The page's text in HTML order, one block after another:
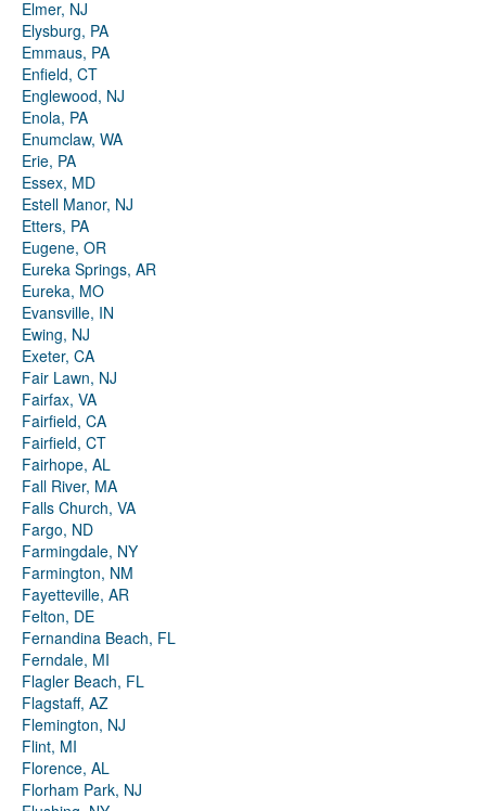
Elmer, NJ
Elysburg, PA
Emmaus, PA
Enfield, CT
Englewood, NJ
Enola, PA
Enumclaw, WA
Erie, PA
Essex, MD
Estell Manor, NJ
Etters, PA
Eugene, OR
Eureka Springs, AR
Eureka, MO
Evansville, IN
Ewing, NJ
Exeter, CA
Fair Lawn, NJ
Fairfax, VA
Fairfield, CA
Fairfield, CT
Fairhope, AL
Fall River, MA
Falls Church, VA
Fargo, ND
Farmingdale, NY
Farmington, NM
Fayetteville, AR
Felton, DE
Fernandina Beach, FL
Ferndale, MI
Flagler Beach, FL
Flagstaff, AZ
Flemington, NJ
Flint, MI
Florence, AL
Florham Park, NJ